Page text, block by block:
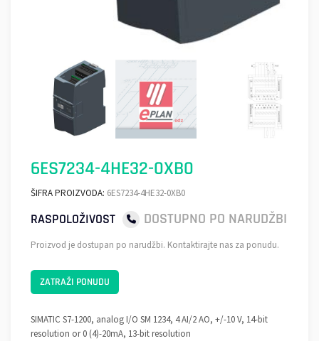
6ES7234-4HE32-0XB0
ŠIFRA PROIZVODA: 6ES7234-4HE32-0XB0
RASPOLOŽIVOST DOSTUPNO PO NARUDŽBI
Proizvod je dostupan po narudžbi. Kontaktirajte nas za ponudu.
ZATRAŽI PONUDU
SIMATIC S7-1200, analog I/O SM 1234, 4 AI/2 AO, +/-10 V, 14-bit
resolution or 0 (4)-20mA, 13-bit resolution